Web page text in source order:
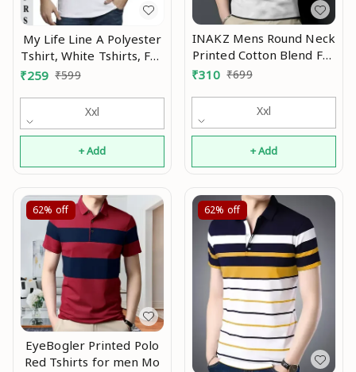
My Life Line A Polyester
Tshirt, White Tshirts, Full
Sleeve Tshirt, Men
₹259 ₹599
Xxl
+ Add
INAKZ Mens Round Neck
Printed Cotton Blend Full
Sleeve Grey Korean
Mo
₹310 ₹699
Xxl
+ Add
62% off
EyeBogler Printed Polo
Red Tshirts for men Mo
62% off